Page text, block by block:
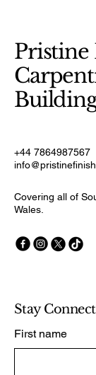
Pristine
+44 7864987567
Covering all of
Wales.
Stay
First name